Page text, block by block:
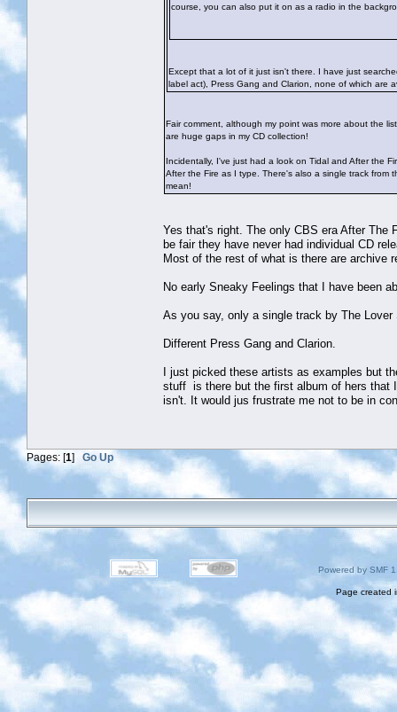
course, you can also put it on as a radio in the
Except that a lot of it just isn't there. I have just
label act), Press Gang and Clarion, none of which are
Fair comment, although my point was more about the
are huge gaps in my CD collection!
Incidentally, I've just had a look on Tidal and After the
After the Fire as I type. There's also a single track
mean!
Yes that's right. The only CBS era After The
be fair they have never had individual CD
Most of the rest of what is there are archive
No early Sneaky Feelings that I have been
As you say, only a single track by The
Different Press Gang and Clarion.
I just picked these artists as examples but
stuff is there but the first album of hers that
isn't. It would jus frustrate me not to be in
Pages: [1] Go Up
Powered by SMF
Page created